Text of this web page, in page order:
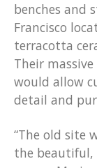
benches and
Francisco
terracotta
Their
would allow
detail and
“The old site
the beautiful,